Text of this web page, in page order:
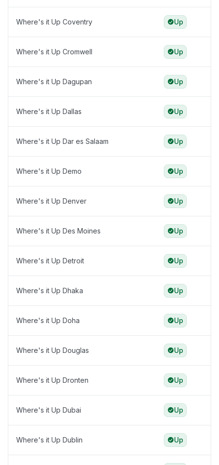
Where's it Up Coventry Up
Where's it Up Cromwell Up
Where's it Up Dagupan Up
Where's it Up Dallas Up
Where's it Up Dar es Salaam Up
Where's it Up Demo Up
Where's it Up Denver Up
Where's it Up Des Moines Up
Where's it Up Detroit Up
Where's it Up Dhaka Up
Where's it Up Doha Up
Where's it Up Douglas Up
Where's it Up Dronten Up
Where's it Up Dubai Up
Where's it Up Dublin Up